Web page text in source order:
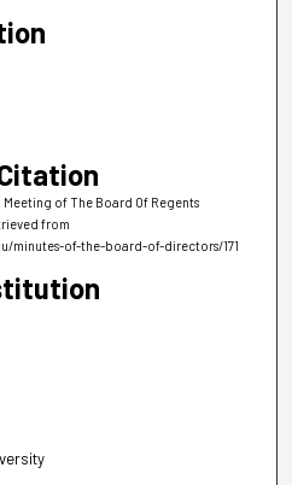
Meeting of The Board Of Regents
from
minutes-of-the-board-of-directors/171